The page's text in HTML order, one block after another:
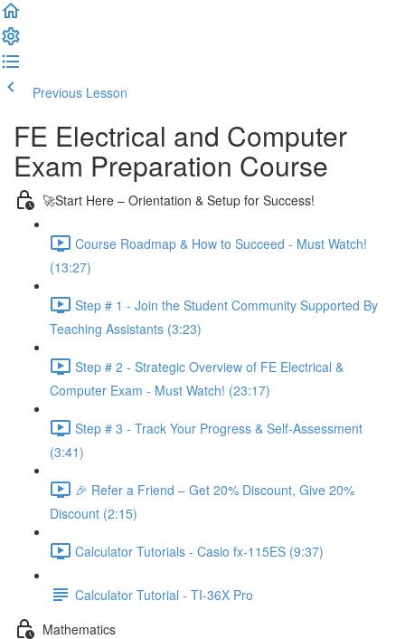
Previous Lesson
FE Electrical and Computer
Exam Preparation Course
🚀Start Here – Orientation & Setup for Success!
Course Roadmap & How to Succeed - Must Watch!
(13:27)
Step # 1 - Join the Student Community Supported By
Teaching Assistants (3:23)
Step # 2 - Strategic Overview of FE Electrical &
Computer Exam - Must Watch! (23:17)
Step # 3 - Track Your Progress & Self-Assessment
(3:41)
🎉 Refer a Friend – Get 20% Discount, Give 20%
Discount (2:15)
Calculator Tutorials - Casio fx-115ES (9:37)
Calculator Tutorial - TI-36X Pro
Mathematics